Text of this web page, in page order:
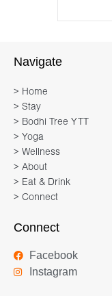
Navigate
> Home
> Stay
> Bodhi Tree YTT
> Yoga
> Wellness
> About
> Eat & Drink
> Connect
Connect
Facebook
Instagram